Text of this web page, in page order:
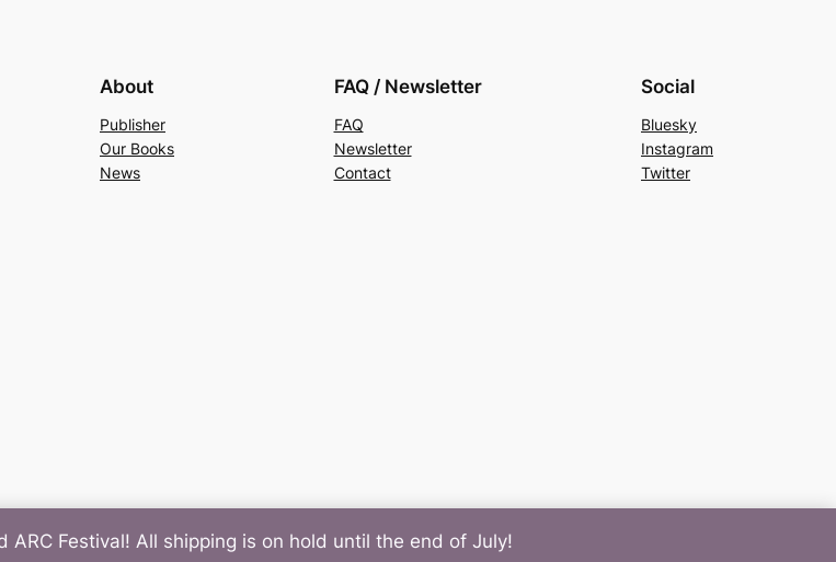
ARC Festival! All shipping is on hold until the end of July!
About
Publisher
Our Books
News
FAQ / Newsletter
FAQ
Newsletter
Contact
Social
Bluesky
Instagram
Twitter